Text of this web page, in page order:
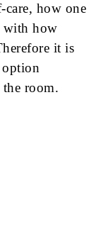
how one
with how
it is
room.